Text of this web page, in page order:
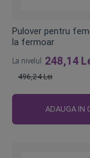
Pulover pentru
la fermoar
La nivelul 248,14
496,24 Lei
ADAUGA IN